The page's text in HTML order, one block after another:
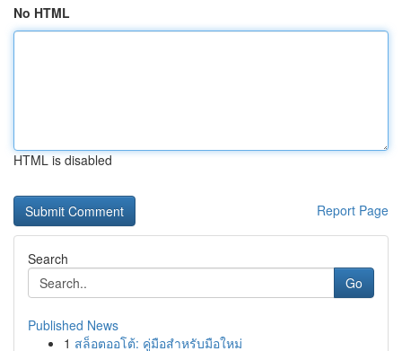
No HTML
HTML is disabled
Report Page
Search
Go
Published News
1 สล็อตออโต้: คู่มือสำหรับมือใหม่